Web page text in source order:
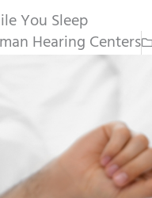
You Sleep
Hearing Centers